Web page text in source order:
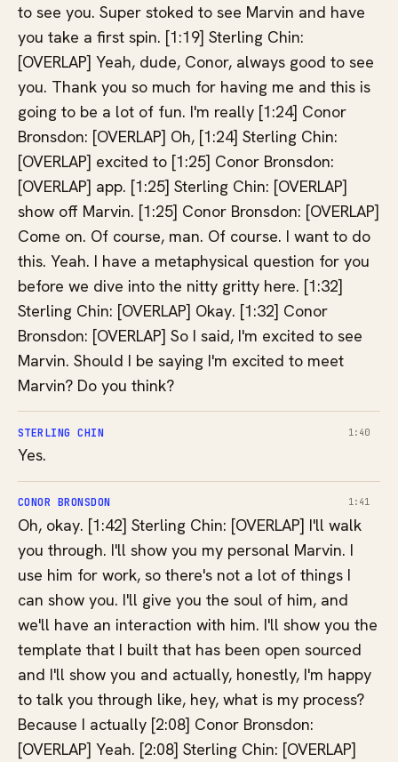
to see you. Super stoked to see Marvin and have
you take a first spin. [1:19] Sterling Chin:
[OVERLAP] Yeah, dude, Conor, always good to see
you. Thank you so much for having me and this is
going to be a lot of fun. I'm really [1:24] Conor
Bronsdon: [OVERLAP] Oh, [1:24] Sterling Chin:
[OVERLAP] excited to [1:25] Conor Bronsdon:
[OVERLAP] app. [1:25] Sterling Chin: [OVERLAP]
show off Marvin. [1:25] Conor Bronsdon: [OVERLAP]
Come on. Of course, man. Of course. I want to do
this. Yeah. I have a metaphysical question for you
before we dive into the nitty gritty here. [1:32]
Sterling Chin: [OVERLAP] Okay. [1:32] Conor
Bronsdon: [OVERLAP] So I said, I'm excited to see
Marvin. Should I be saying I'm excited to meet
Marvin? Do you think?
STERLING CHIN 1:40
Yes.
CONOR BRONSDON 1:41
Oh, okay. [1:42] Sterling Chin: [OVERLAP] I'll walk
you through. I'll show you my personal Marvin. I
use him for work, so there's not a lot of things I
can show you. I'll give you the soul of him, and
we'll have an interaction with him. I'll show you the
template that I built that has been open sourced
and I'll show you and actually, honestly, I'm happy
to talk you through like, hey, what is my process?
Because I actually [2:08] Conor Bronsdon:
[OVERLAP] Yeah. [2:08] Sterling Chin: [OVERLAP]